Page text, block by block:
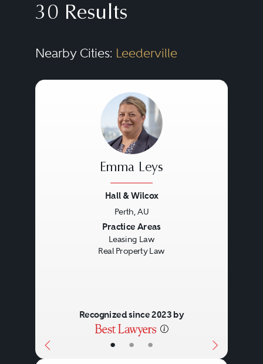
30 Results
Nearby Cities: Leederville
• • •
Emma Leys
Hall & Wilcox
Perth, AU
Practice Areas
Leasing Law
Real Property Law
Recognized since 2023 by